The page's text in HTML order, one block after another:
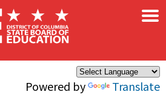
Powered by Translate
×